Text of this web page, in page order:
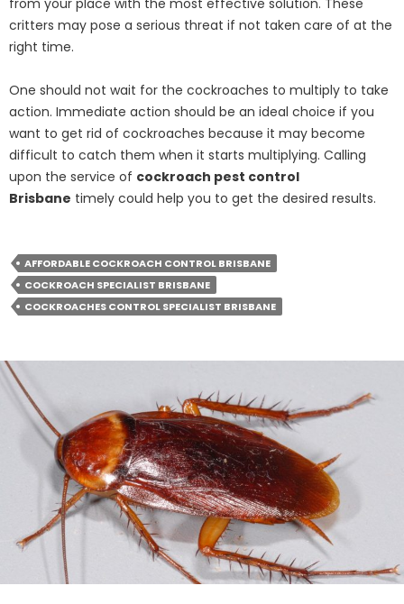
from your place with the most effective solution. These
critters may pose a serious threat if not taken care of at the
right time.
One should not wait for the cockroaches to multiply to take
action. Immediate action should be an ideal choice if you
want to get rid of cockroaches because it may become
difficult to catch them when it starts multiplying. Calling
upon the service of cockroach pest control
Brisbane timely could help you to get the desired results.
AFFORDABLE COCKROACH CONTROL BRISBANE
COCKROACH SPECIALIST BRISBANE
COCKROACHES CONTROL SPECIALIST BRISBANE